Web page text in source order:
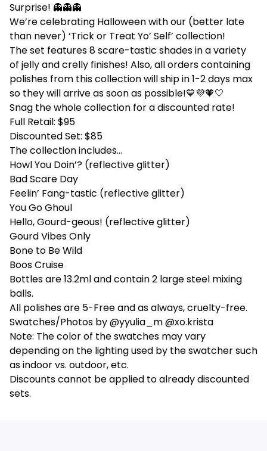
Surprise! 👻👻👻
We’re celebrating Halloween with our (better late
than never) ‘Trick or Treat Yo’ Self’ collection!
The set features 8 scare-tastic shades in a variety
of jelly and crelly finishes! Also, all orders containing
polishes from this collection will ship in 1-2 days max
so they will arrive as soon as possible!💙💜🧡🤍
Snag the whole collection for a discounted rate!
Full Retail: $95
Discounted Set: $85
The collection includes...
Howl You Doin’? (reflective glitter)
Bad Scare Day
Feelin’ Fang-tastic (reflective glitter)
You Go Ghoul
Hello, Gourd-geous! (reflective glitter)
Gourd Vibes Only
Bone to Be Wild
Boos Cruise
Bottles are 13.2ml and contain 2 large steel mixing
balls.
All polishes are 5-Free and as always, cruelty-free.
Swatches/Photos by @yyulia_m @xo.krista
Note: The color of the swatches may vary
depending on the lighting used by the swatcher such
as indoor vs. outdoor, etc.
Discounts cannot be applied to already discounted
sets.